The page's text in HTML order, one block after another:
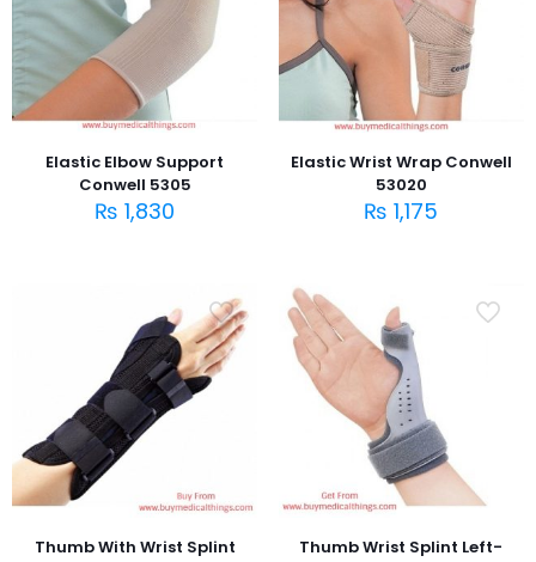
Elastic Elbow Support
Conwell 5305
₨ 1,830
Elastic Wrist Wrap Conwell
53020
₨ 1,175
Thumb With Wrist Splint
Thumb Wrist Splint Left-